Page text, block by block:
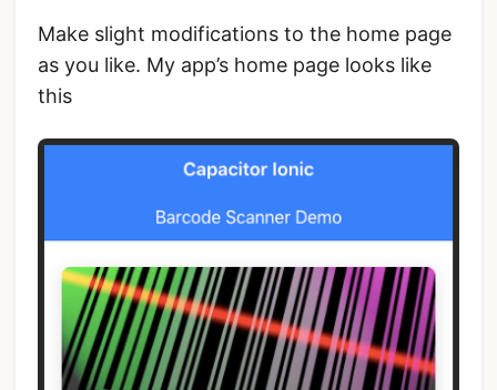
Make slight modifications to the home page
as you like. My app’s home page looks like
this